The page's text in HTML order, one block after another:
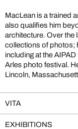
MacLean is a trained
also qualifies him
architecture. Over the
collections of photos;
including at the
Arles photo festival.
Lincoln,
VITA
EXHIBITIONS